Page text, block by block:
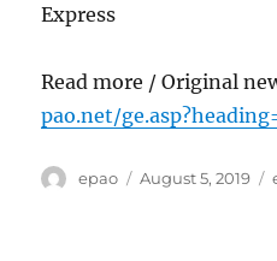
Express
Read more / Original
pao.net/
Author
epao
Posted
August 5, 2019